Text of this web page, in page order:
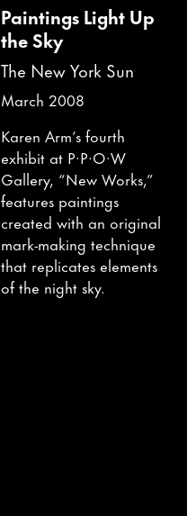
Paintings Light Up
the Sky
The New York Sun
March 2008
Karen Arm’s fourth
exhibit at P·P·O·W
Gallery, “New Works,”
features paintings
created with an original
mark-making technique
that replicates elements
of the night sky.